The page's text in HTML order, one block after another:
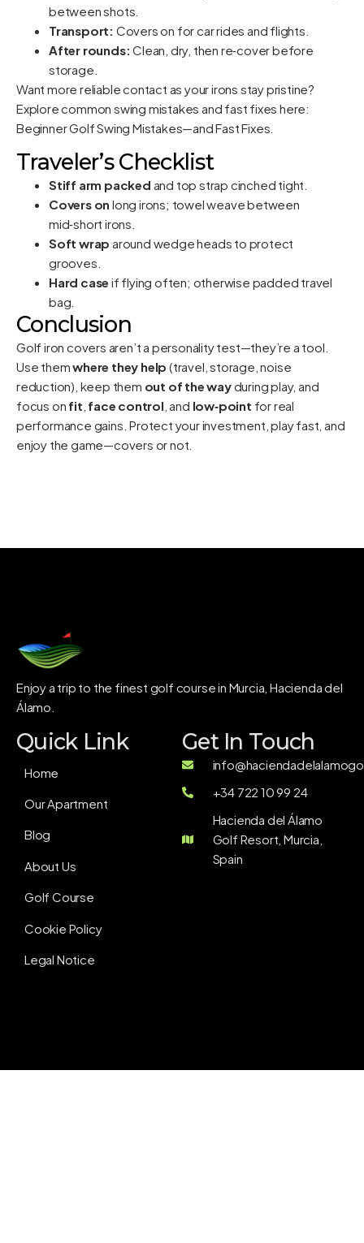
between shots.
Transport: Covers on for car rides and flights.
After rounds: Clean, dry, then re‑cover before
storage.
Want more reliable contact as your irons stay pristine?
Explore common swing mistakes and fast fixes here:
Beginner Golf Swing Mistakes—and Fast Fixes
Traveler’s Checklist
Stiff arm packed and top strap cinched tight.
Covers on long irons; towel weave between
mid‑short irons.
Soft wrap around wedge heads to protect
grooves.
Hard case if flying often; otherwise padded travel
bag.
Conclusion
Golf iron covers aren’t a personality test—they’re a tool.
Use themwhere they help (travel, storage, noise
reduction), keep them out of the wayduring play, and
focus on fit face control , and low‑point for real
performance gains. Protect your investment, play fast, and
enjoy the game—covers or not.
Enjoy a trip to the finest golf course in Murcia, Hacienda del
Álamo.
Quick Link
Home
Our Apartment
Blog
About Us
Golf Course
Cookie Policy
Legal Notice
Get In Touch
+34 722 10 99 24
Hacienda del Álamo
Golf Resort, Murcia,
Spain